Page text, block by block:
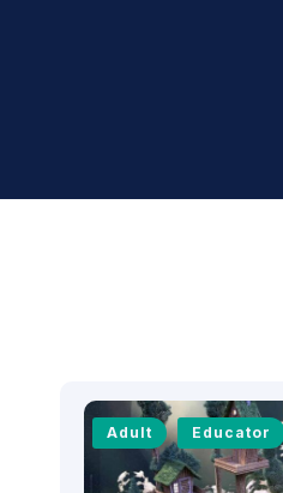
Adult Educator